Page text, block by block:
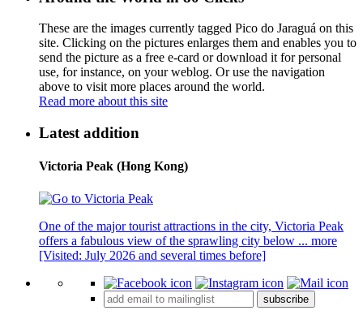
These are the images currently tagged Pico do Jaraguá on this
site. Clicking on the pictures enlarges them and enables you to
send the picture as a free e-card or download it for personal
use, for instance, on your weblog. Or use the navigation
above to visit more places around the world.
Read more about this site
Latest addition
Victoria Peak (Hong Kong)
One of the major tourist attractions in the city, Victoria Peak
offers a fabulous view of the sprawling city below ... more
[Visited: July 2026 and several times before]
subscribe